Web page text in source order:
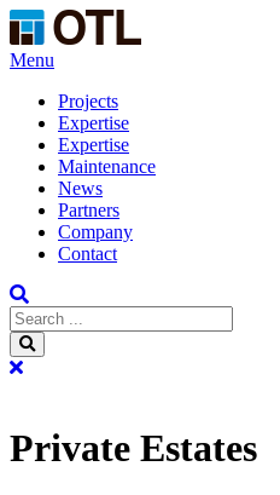
Menu
Projects
Expertise
Expertise
Maintenance
News
Partners
Company
Contact
Private Estates